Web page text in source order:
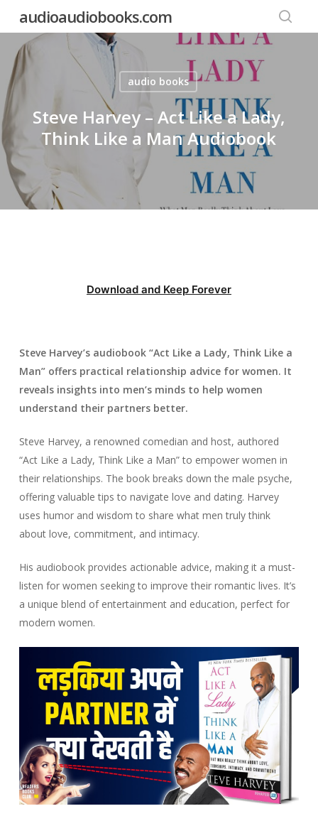
main
content
audioaudiobooks.com
audio books
Steve Harvey – Act Like a Lady,
Think Like a Man Audiobook
Download and Keep Forever
Steve Harvey’s audiobook “Act Like a Lady, Think Like a
Man” offers practical relationship advice for women. It
reveals insights into men’s minds to help women
understand their partners better.
Steve Harvey, a renowned comedian and host, authored
“Act Like a Lady, Think Like a Man” to empower women in
their relationships. The book breaks down the male psyche,
offering valuable tips to navigate love and dating. Harvey
uses humor and wisdom to share what men truly think
about love, commitment, and intimacy.
His audiobook provides actionable advice, making it a must-
listen for women seeking to improve their romantic lives. It’s
a unique blend of entertainment and education, perfect for
modern women.